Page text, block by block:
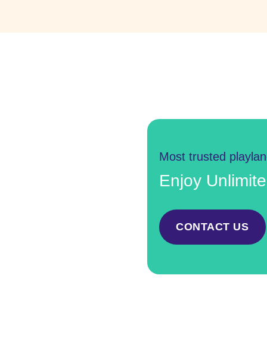
Most trusted
Enjoy
CONTACT US